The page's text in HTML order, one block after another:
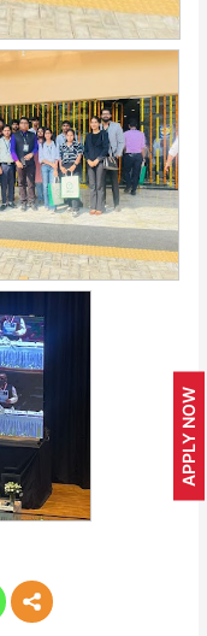
APPLY NOW